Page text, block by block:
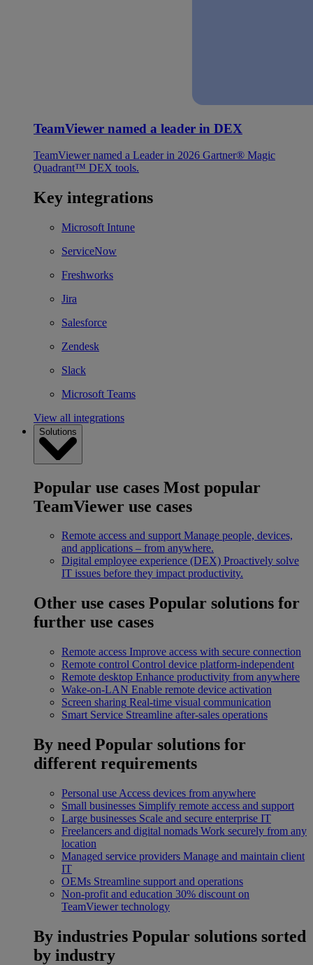
TeamViewer named a leader in DEX
TeamViewer named a Leader in 2026 Gartner® Magic
Quadrant™ DEX tools.
Key integrations
Microsoft Intune
ServiceNow
Freshworks
Jira
Salesforce
Zendesk
Slack
Microsoft Teams
View all integrations
Solutions
Popular use cases Most popular
TeamViewer use cases
Remote access and support Manage people, devices,
and applications – from anywhere.
Digital employee experience (DEX) Proactively solve
IT issues before they impact productivity.
Other use cases Popular solutions for
further use cases
Remote access Improve access with secure connection
Remote control Control device platform-independent
Remote desktop Enhance productivity from anywhere
Wake-on-LAN Enable remote device activation
Screen sharing Real-time visual communication
Smart Service Streamline after-sales operations
By need Popular solutions for
different requirements
Personal use Access devices from anywhere
Small businesses Simplify remote access and support
Large businesses Scale and secure enterprise IT
Freelancers and digital nomads Work securely from any
location
Managed service providers Manage and maintain client
IT
OEMs Streamline support and operations
Non-profit and education 30% discount on
TeamViewer technology
By industries Popular solutions sorted
by industry